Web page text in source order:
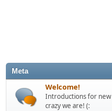
Meta
Welcome!
Introductions for
crazy we are! (: